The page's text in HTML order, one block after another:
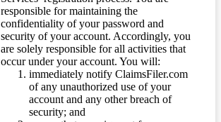
responsible for maintaining the
confidentiality of your password and
security of your account. Accordingly, you
are solely responsible for all activities that
occur under your account. You will:
immediately notify ClaimsFiler.com
of any unauthorized use of your
account and any other breach of
security; and